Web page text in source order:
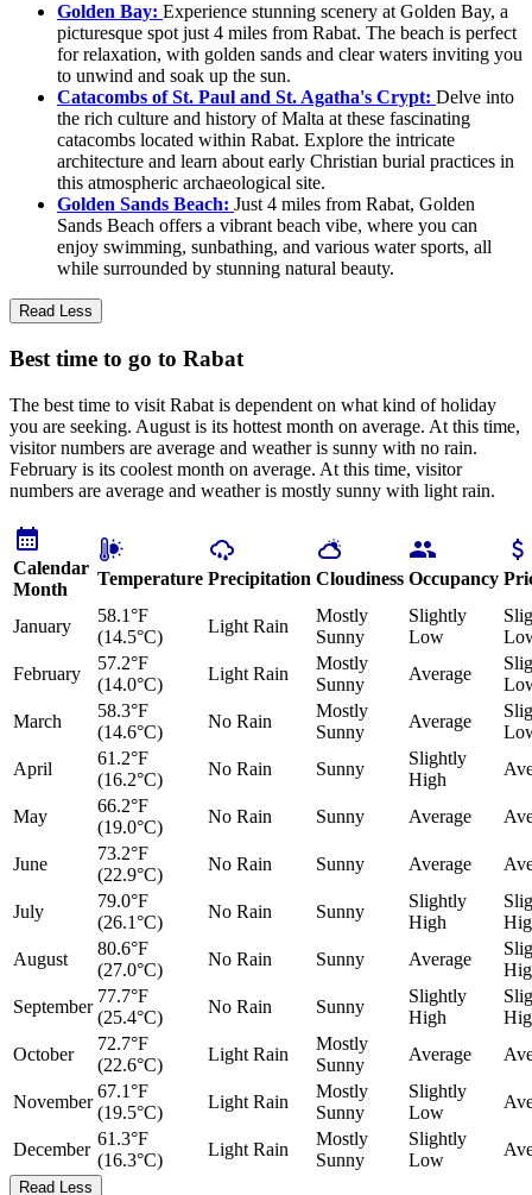
Golden Bay: Experience stunning scenery at Golden Bay, a
picturesque spot just 4 miles from Rabat. The beach is perfect
for relaxation, with golden sands and clear waters inviting you
to unwind and soak up the sun.
Catacombs of St. Paul and St. Agatha's Crypt: Delve into
the rich culture and history of Malta at these fascinating
catacombs located within Rabat. Explore the intricate
architecture and learn about early Christian burial practices in
this atmospheric archaeological site.
Golden Sands Beach: Just 4 miles from Rabat, Golden
Sands Beach offers a vibrant beach vibe, where you can
enjoy swimming, sunbathing, and various water sports, all
while surrounded by stunning natural beauty.
Read Less
Best time to go to Rabat
The best time to visit Rabat is dependent on what kind of holiday
you are seeking. August is its hottest month on average. At this time,
visitor numbers are average and weather is sunny with no rain.
February is its coolest month on average. At this time, visitor
numbers are average and weather is mostly sunny with light rain.
Calendar
Month
Temperature Precipitation Cloudiness Occupancy
January
58.1°F
(14.5°C)
Light Rain
Mostly
Sunny
Slightly
Low
February
57.2°F
(14.0°C)
Light Rain
Mostly
Sunny
Average
March
58.3°F
(14.6°C)
No Rain
Mostly
Sunny
Average
April
61.2°F
(16.2°C)
No Rain Sunny
Slightly
High
May
66.2°F
(19.0°C)
No Rain Sunny Average
June
73.2°F
(22.9°C)
No Rain Sunny Average
July
79.0°F
(26.1°C)
No Rain Sunny
Slightly
High
August
80.6°F
(27.0°C)
No Rain Sunny Average
September
77.7°F
(25.4°C)
No Rain Sunny
Slightly
High
October
72.7°F
(22.6°C)
Light Rain
Mostly
Sunny
Average
November
67.1°F
(19.5°C)
Light Rain
Mostly
Sunny
Slightly
Low
December
61.3°F
(16.3°C)
Light Rain
Mostly
Sunny
Slightly
Low
Read Less